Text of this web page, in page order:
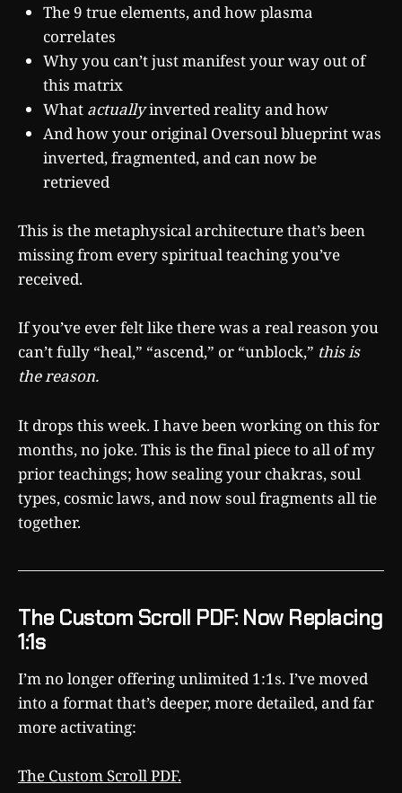
The 9 true elements, and how plasma
correlates
Why you can’t just manifest your way out of
this matrix
What actuallyinverted reality and how
And how your original Oversoul blueprint was
inverted, fragmented, and can now be
retrieved
This is the metaphysical architecture that’s been
missing from every spiritual teaching you’ve
received.
If you’ve ever felt like there was a real reason you
can’t fully “heal,” “ascend,” or “unblock,” this is
the reason.
It drops this week. I have been working on this for
months, no joke. This is the final piece to all of my
prior teachings; how sealing your chakras, soul
types, cosmic laws, and now soul fragments all tie
together.
The Custom Scroll PDF: Now Replacing
1:1s
I’m no longer offering unlimited 1:1s. I’ve moved
into a format that’s deeper, more detailed, and far
more activating:
The Custom Scroll PDF.